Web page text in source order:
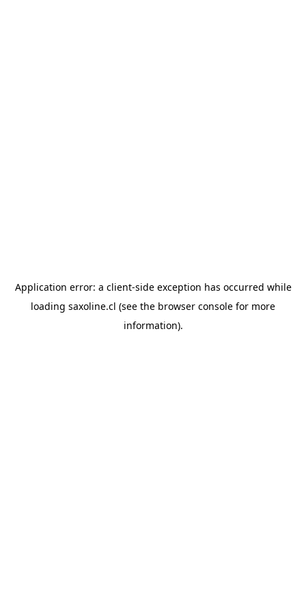
Application error: a client-side exception has occurred while
loading saxoline.cl (see the browser console for more
information).